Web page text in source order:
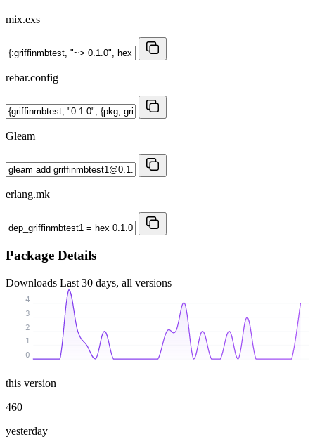
mix.exs
rebar.config
Gleam
erlang.mk
Package Details
Downloads Last 30 days, all versions
0
1
2
3
4
this version
460
yesterday